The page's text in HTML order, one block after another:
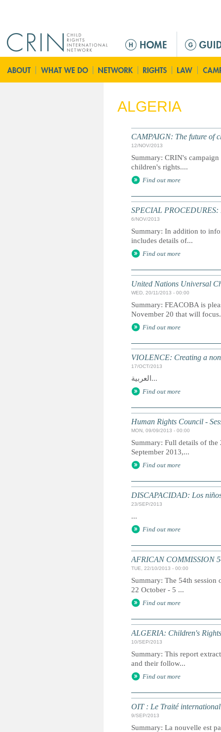
ú
p
i
ALGERIA
CAMPAIGN: The future of
12/NOV/2013
Summary: CRIN's
children's rights....
Find out more
SPECIAL PROCEDURES:
6/NOV/2013
Summary: In addition to
includes details of...
Find out more
United Nations Universal
WED, 20/11/2013 - 00:00
Summary: FEACOBA is
November 20 that will
Find out more
VIOLENCE: Creating a
17/OCT/2013
العربية...
Find out more
Human Rights Council -
MON, 09/09/2013 - 00:00
Summary: Full details of
September 2013,...
Find out more
DISCAPACIDAD: Los
23/SEP/2013
...
Find out more
AFRICAN COMMISSION
TUE, 22/10/2013 - 00:00
Summary: The 54th
22 October - 5 ...
Find out more
ALGERIA: Children's
10/SEP/2013
Summary: This report
and their follow...
Find out more
OIT : Le Traité international
9/SEP/2013
Summary: La nouvelle est